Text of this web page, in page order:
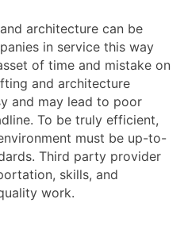
architecture can be
in service this way
of time and mistake on
and architecture
and may lead to poor
To be truly efficient,
must be up-to-
Third party provider
skills, and
work.